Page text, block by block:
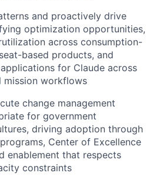
and proactively drive
optimization opportunities,
across consumption-
based products, and
for Claude across
mission workflows
change management
for government
driving adoption through
Center of Excellence
enablement that respects
constraints